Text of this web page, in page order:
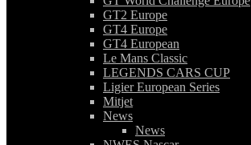
GT2 Europe
GT4 Europe
GT4 European
Le Mans Classic
LEGENDS CARS CUP
Ligier European Series
Mitjet
News
News